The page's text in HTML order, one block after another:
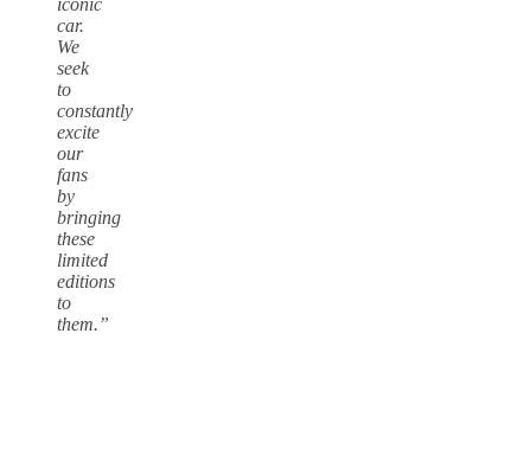
iconic
car.
We
seek
to
constantly
excite
our
fans
by
bringing
these
limited
editions
to
them.”